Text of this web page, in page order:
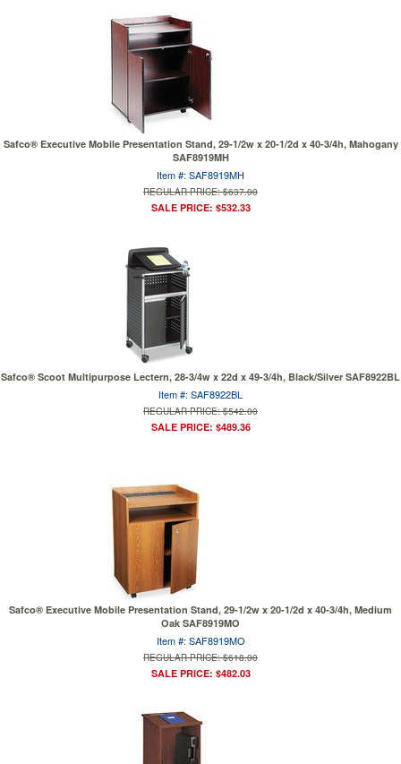
Safco® Executive Mobile Presentation Stand, 29-1/2w x 20-1/2d x 40-3/4h, Mahogany
SAF8919MH
Item #: SAF8919MH
REGULAR PRICE: $637.00
SALE PRICE: $532.33
Safco® Scoot Multipurpose Lectern, 28-3/4w x 22d x 49-3/4h, Black/Silver SAF8922BL
Item #: SAF8922BL
REGULAR PRICE: $542.00
SALE PRICE: $489.36
Safco® Executive Mobile Presentation Stand, 29-1/2w x 20-1/2d x 40-3/4h, Medium
Oak SAF8919MO
Item #: SAF8919MO
REGULAR PRICE: $618.00
SALE PRICE: $482.03